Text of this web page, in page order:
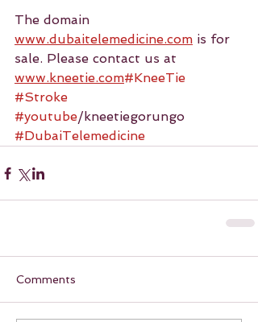
The domain
www.dubaitelemedicine.com is for
sale. Please contact us at
www.kneetie.com#KneeTie
#Stroke
#youtube/kneetiegorungo
#DubaiTelemedicine
Comments